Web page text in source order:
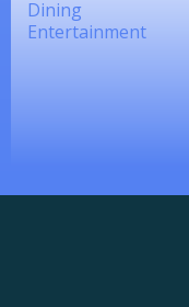
Dining
Entertainment